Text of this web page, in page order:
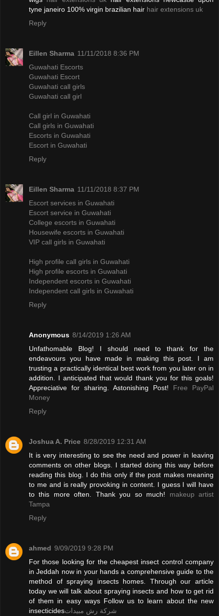
tyne janeiro 100% virgin brazilian hair hair extensions uk
Reply
Eillen Sharma 11/11/2018 8:36 PM
Guwahati Escorts
Guwahati Escort
Guwahati call girls
Guwahati call girl
Call girl in Guwahati
Call girls in Guwahati
Escorts in Guwahati
Escort in Guwahati
Reply
Eillen Sharma 11/11/2018 8:37 PM
Escort services in Guwahati
Escort service in Guwahati
College escorts in Guwahati
Housewife escorts in Guwahati
VIP call girls in Guwahati
High profile call girls in Guwahati
High profile escorts in Guwahati
Independent escorts in Guwahati
Independent call girls in Guwahati
Reply
Anonymous 8/14/2019 1:26 AM
Unfathomable Blog! I should need to thank for the
endeavours you have made in making this post. I am
trusting a practically identical best work from you later on in
addition. I anticipated that would thank you for this goals!
Appreciative for sharing. Astonishing Post! Free PayPal
Money
Reply
Joshua A. Price 8/28/2019 12:31 AM
It is very interesting to see the need and power in leaving
comments on other blogs. I started doing this way before
reading this blog. I do this only if the post makes meaning
to me and is really provoking in content. I guess I will have
to this more often. Thank you so much! makeup artist
Tampa
Reply
ahmed 9/09/2019 9:28 PM
For those looking for the cheapest insect control company
in Jeddah now in your hands a comprehensive guide to the
method of spraying insects homes. Through our article
today we will talk about spraying insects and how to get rid
of them in easy ways Follow us to learn about the new
insecticidesشركة رش مبيدات